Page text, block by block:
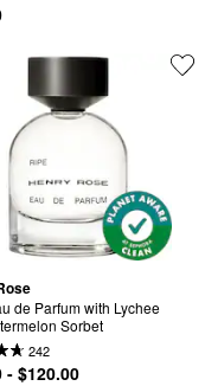
de Parfum with Lychee
Sorbet
242
- $120.00